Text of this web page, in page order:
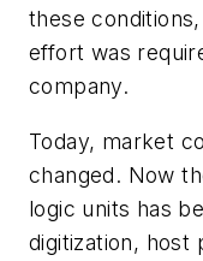
these
effort was
company.
Today, market
changed. Now
logic units has
digitization, host